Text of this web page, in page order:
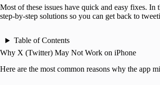
Most of these issues have quick and easy fixes.
step-by-step solutions so you can get back to
Table of Contents
Why X (Twitter) May Not Work on iPhone
Here are the most common reasons why the app